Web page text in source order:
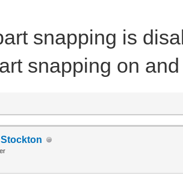
snapping is
snapping on and
Stockton